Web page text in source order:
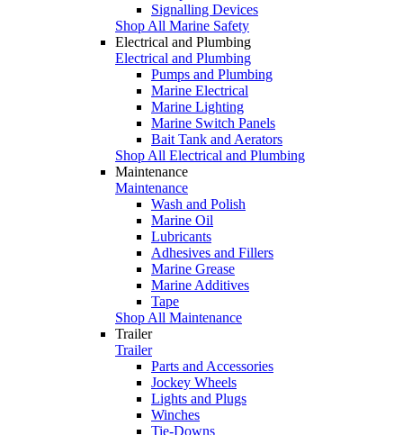
Signalling Devices
Shop All Marine Safety
Electrical and Plumbing
Electrical and Plumbing
Pumps and Plumbing
Marine Electrical
Marine Lighting
Marine Switch Panels
Bait Tank and Aerators
Shop All Electrical and Plumbing
Maintenance
Maintenance
Wash and Polish
Marine Oil
Lubricants
Adhesives and Fillers
Marine Grease
Marine Additives
Tape
Shop All Maintenance
Trailer
Trailer
Parts and Accessories
Jockey Wheels
Lights and Plugs
Winches
Tie-Downs